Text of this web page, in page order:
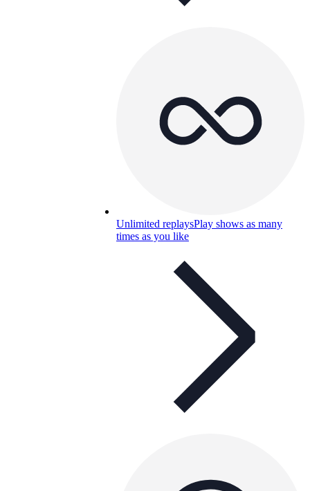
Unlimited replaysPlay shows as many
times as you like